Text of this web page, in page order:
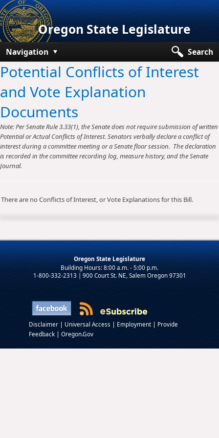
Oregon State Legislature
Navigation
Search
Senate
House
Bills and Laws
Committees
Get Involved
Potential Conflicts of Interest
and Vote Explanation
Documents
Note: Per Senate Rule 3.33(1), the Senate does not require submission of written
Potential or Actual Conflicts of Interest. Senators verbally declare a conflict of
interest during a committee meeting or a Senate floor session. The declaration
is recorded in the committee recording log, measure history, and the Senate
Journal.
There are no Conflicts of Interest, or Vote Explanations for this Bill.
Oregon State Legislature
1-800-332-2313 | 900 Court St. NE, Salem Oregon 97301
Disclaimer | Universal Access | Employment | Provide
Feedback | Oregon.Gov